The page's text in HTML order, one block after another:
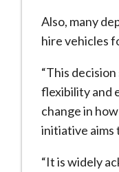
Also, many
hire vehicles
“This
flexibility and
change in
initiative aims
“It is widely